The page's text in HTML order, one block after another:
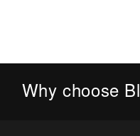
Why choose